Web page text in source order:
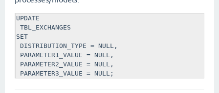
UPDATE
TBL_EXCHANGES
SET
DISTRIBUTION_TYPE = NULL,
PARAMETER1_VALUE = NULL,
PARAMETER2_VALUE = NULL,
PARAMETER3_VALUE = NULL;